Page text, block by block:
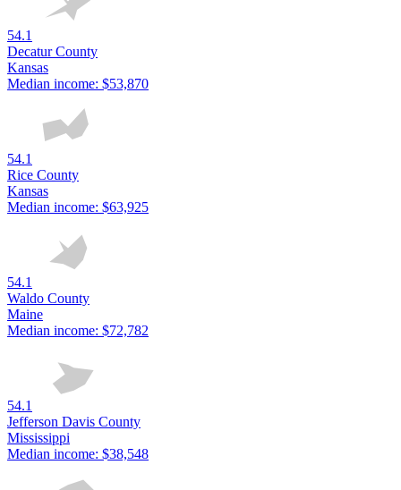
54.1
Decatur County
Kansas
Median income: $53,870
54.1
Rice County
Kansas
Median income: $63,925
54.1
Waldo County
Maine
Median income: $72,782
54.1
Jefferson Davis County
Mississippi
Median income: $38,548